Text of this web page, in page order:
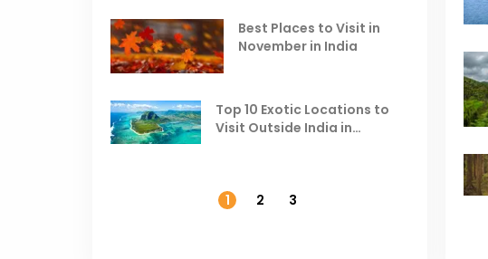
Best Places to Visit in
November in India
Top 10 Exotic Locations to
Visit Outside India in
1 2 3